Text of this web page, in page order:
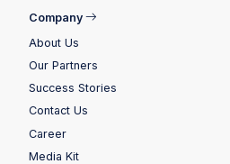
Company
About Us
Our Partners
Success Stories
Contact Us
Career
Media Kit